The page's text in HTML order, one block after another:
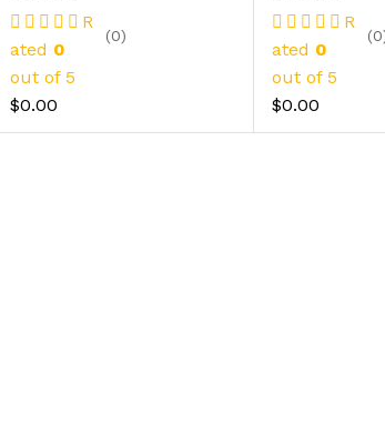
R
ated 0
out of 5
(0)
$0.00
R
ated 0
out of 5
$0.00